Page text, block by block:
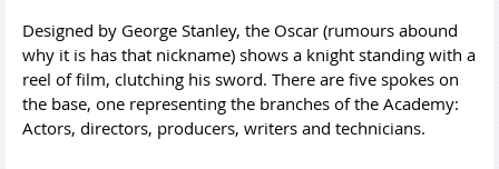
Designed by George Stanley, the Oscar (rumours abound
why it is has that nickname) shows a knight standing with a
reel of film, clutching his sword. There are five spokes on
the base, one representing the branches of the Academy:
Actors, directors, producers, writers and technicians.